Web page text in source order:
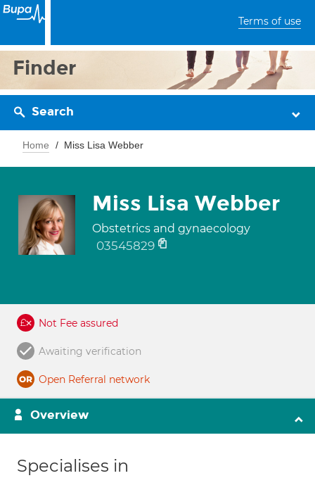
Terms of use
Finder
Search
Home Miss Lisa Webber
Miss Lisa Webber
Obstetrics and gynaecology
03545829
Not Fee assured
Awaiting verification
Open Referral network
Overview
Specialises in